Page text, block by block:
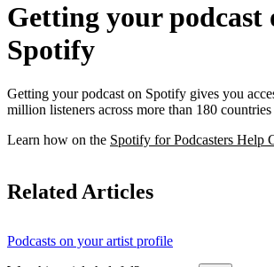
Getting your podcast
Spotify
Getting your podcast on Spotify gives you
million listeners across more than 180
Learn how on the Spotify for Podcasters Help
Related Articles
Podcasts on your artist profile